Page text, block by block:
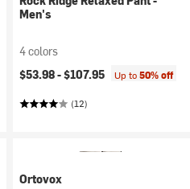
Men's
4 colors
$53.98 -$107.95 Up to50% off
(12)
Ortovox